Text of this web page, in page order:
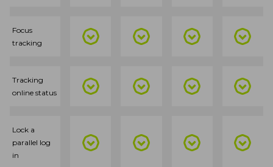
Focus
tracking
Tracking
online status
Lock a
parallel log
in